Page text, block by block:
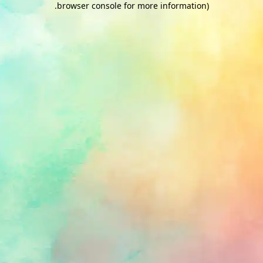
browser console for more information)
.